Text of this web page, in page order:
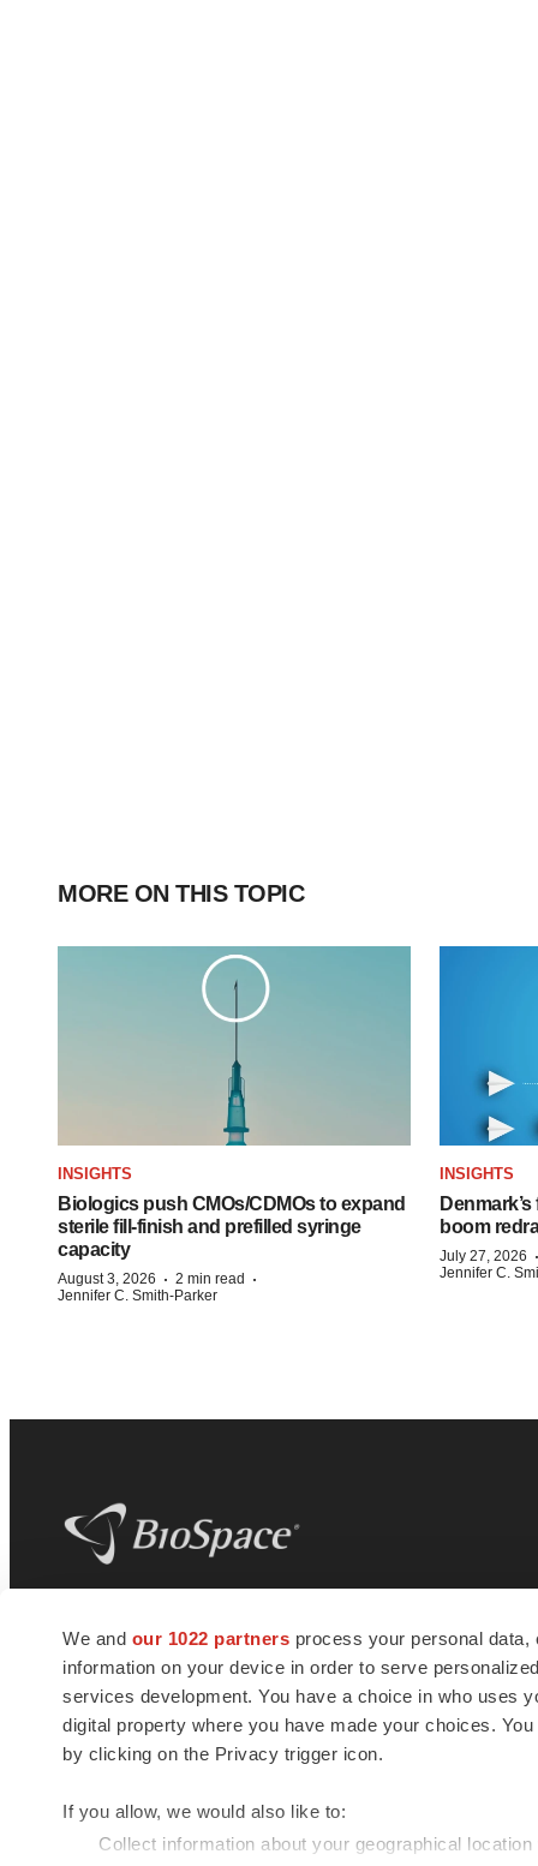
We and our 1022 partners process your personal
information on your device in order to serve
services development. You have a choice in who uses
digital property where you have made your choices.
by clicking on the Privacy trigger icon.
If you allow, we would also like to:
Collect information about your geographical
MORE ON THIS TOPIC
INSIGHTS
Biologics push CMOs/CDMOs to expand
sterile fill-finish and prefilled syringe
capacity
August 3, 2026 · 2 min read ·
Jennifer C. Smith-Parker
INSIGHTS
boom
July 27, 2026 ·
Jennifer C.
news and jobs. We provide essential
insights, opportunities and tools to
connect innovative organizations and
talented professionals who advance
health and quality of life across the globe.